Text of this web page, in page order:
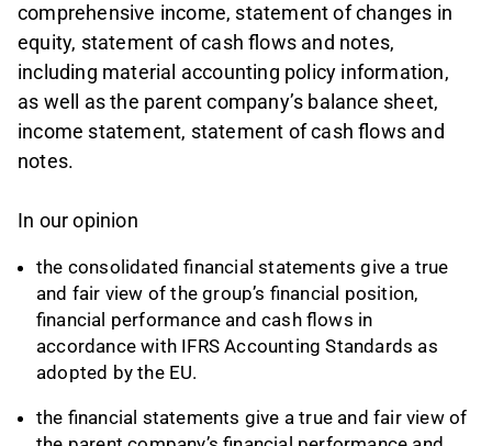
comprehensive income, statement of changes in
equity, statement of cash flows and notes,
including material accounting policy information,
as well as the parent company’s balance sheet,
income statement, statement of cash flows and
notes.
In our opinion
the consolidated financial statements give a true
and fair view of the group’s financial position,
financial performance and cash flows in
accordance with IFRS Accounting Standards as
adopted by the EU.
the financial statements give a true and fair view of